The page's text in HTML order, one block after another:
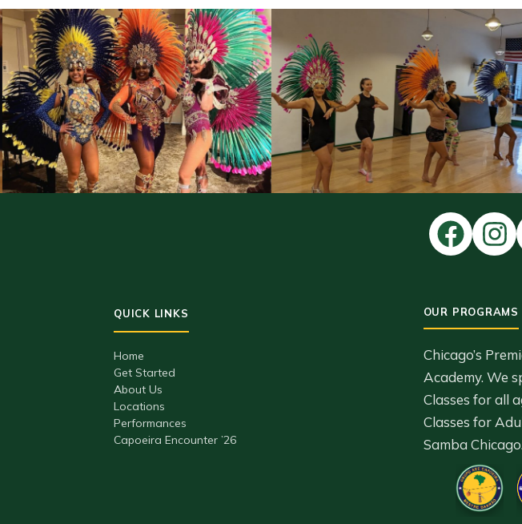
Home
Get Started
About Us
Locations
Performances
Capoeira Encounter ’26
Chicago’s
Academy. We
Classes for all
Classes for
Samba Chicago.